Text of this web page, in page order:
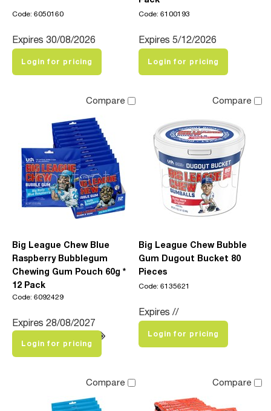
Code: 6050160
Expires 30/08/2026
Login for pricing
Code: 6100193
Expires 5/12/2026
Login for pricing
Compare
Big League Chew Blue
Raspberry Bubblegum
Chewing Gum Pouch 60g *
12 Pack
Code: 6092429
Expires 28/08/2027
Login for pricing
Compare
Big League Chew Bubble
Gum Dugout Bucket 80
Pieces
Code: 6135621
Expires //
Login for pricing
Compare Compare